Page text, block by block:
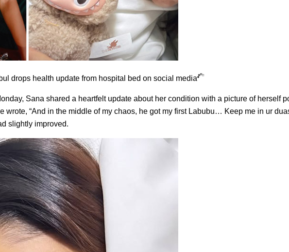
drops health update from hospital bed on social media
Sana shared a heartfelt update about her condition with a picture of herself
wrote, “And in the middle of my chaos, he got my first Labubu… Keep me in ur
slightly improved.